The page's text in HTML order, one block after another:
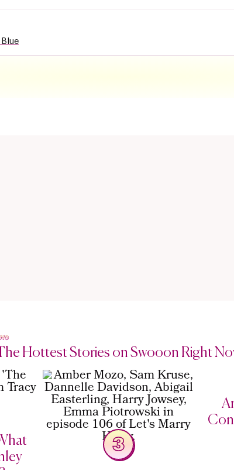
Hottest Stories on Swooon Right
3